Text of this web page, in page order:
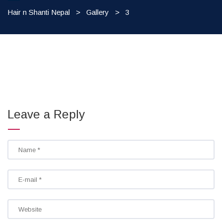
Hair n Shanti Nepal > Gallery > 3
Leave a Reply